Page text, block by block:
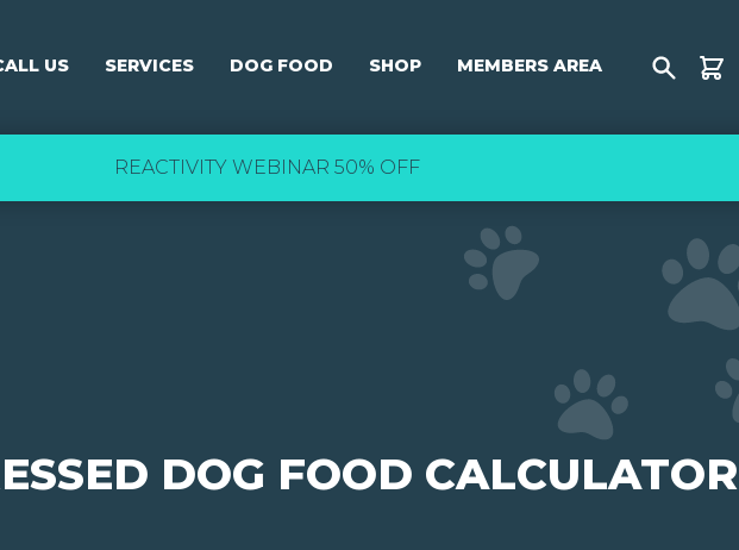
US SERVICES DOG FOOD SHOP MEMBERS AREA
Shop
REACTIVITY WEBINAR 50% OFF
DOG FOOD CALCULATOR